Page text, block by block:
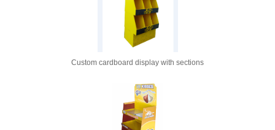
Custom cardboard display with sections